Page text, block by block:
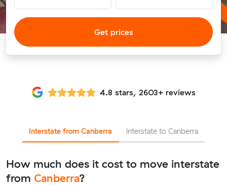
Get prices
4.8 stars, 2603+ reviews
Interstate from Canberra Interstate to Canberra
How much does it cost to move interstate
from Canberra?